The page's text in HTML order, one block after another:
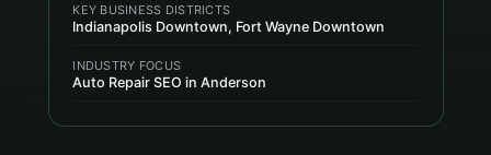
KEY BUSINESS DISTRICTS
Indianapolis Downtown, Fort Wayne Downtown
INDUSTRY FOCUS
Auto Repair SEO in Anderson